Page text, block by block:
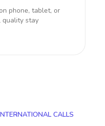
phone, tablet, or
quality stay
CALLS